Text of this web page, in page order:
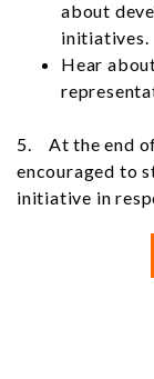
about
initiatives.
Hear
5. At the end
encouraged to
initiative in